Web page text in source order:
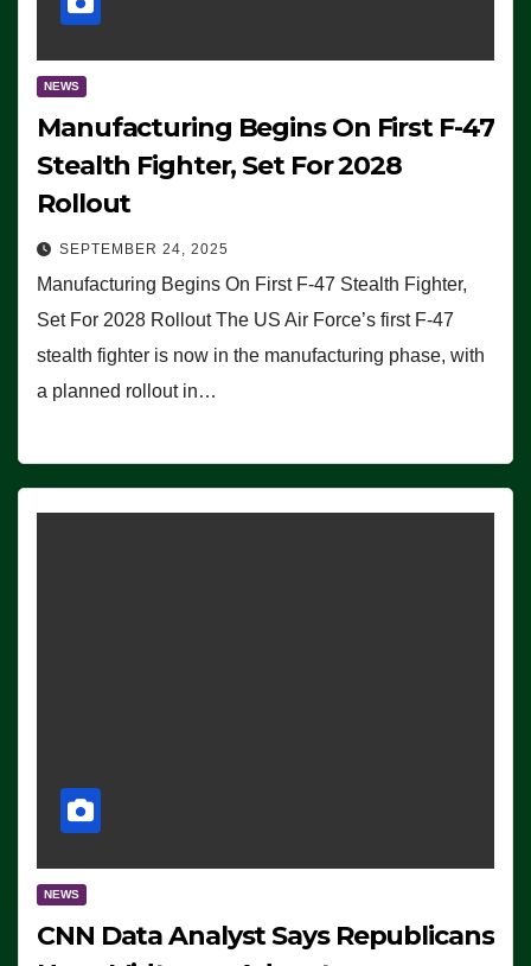
NEWS
Manufacturing Begins On First F-47
Stealth Fighter, Set For 2028
Rollout
SEPTEMBER 24, 2025
Manufacturing Begins On First F-47 Stealth Fighter,
Set For 2028 Rollout The US Air Force’s first F-47
stealth fighter is now in the manufacturing phase, with
a planned rollout in…
NEWS
CNN Data Analyst Says Republicans